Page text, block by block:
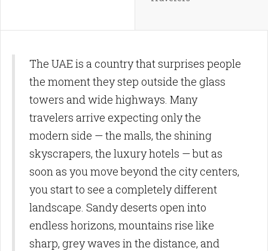
The UAE is a country that surprises people
the moment they step outside the glass
towers and wide highways. Many
travelers arrive expecting only the
modern side — the malls, the shining
skyscrapers, the luxury hotels — but as
soon as you move beyond the city centers,
you start to see a completely different
landscape. Sandy deserts open into
endless horizons, mountains rise like
sharp, grey waves in the distance, and